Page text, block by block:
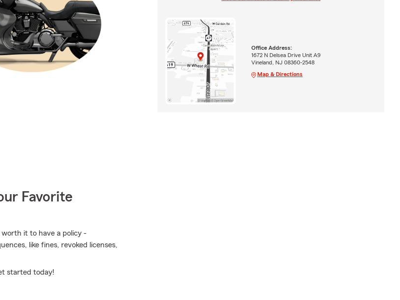
Favorite
it to have a policy -
like fines, revoked licenses,
started today!
Office Address:
1672 N Delsea Drive Unit A9
Vineland, NJ 08360-2548
Map & Directions